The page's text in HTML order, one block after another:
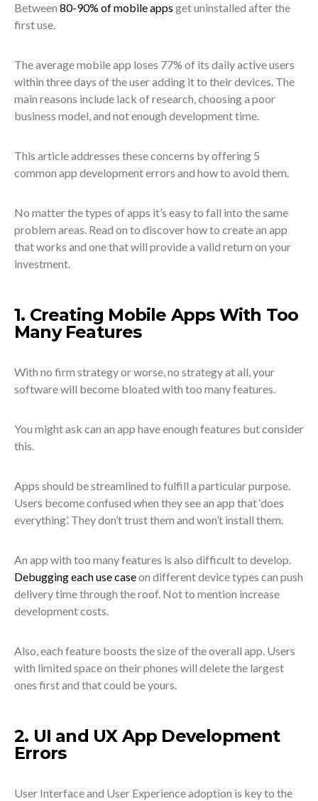
Between 80-90% of mobile apps get uninstalled after the
first use.
The average mobile app loses 77% of its daily active users
within three days of the user adding it to their devices. The
main reasons include lack of research, choosing a poor
business model, and not enough development time.
This article addresses these concerns by offering 5
common app development errors and how to avoid them.
No matter the types of apps it’s easy to fall into the same
problem areas. Read on to discover how to create an app
that works and one that will provide a valid return on your
investment.
1. Creating Mobile Apps With Too
Many Features
With no firm strategy or worse, no strategy at all, your
software will become bloated with too many features.
You might ask can an app have enough features but consider
this.
Apps should be streamlined to fulfill a particular purpose.
Users become confused when they see an app that ‘does
everything’. They don’t trust them and won’t install them.
An app with too many features is also difficult to develop.
Debugging each use caseon different device types can push
delivery time through the roof. Not to mention increase
development costs.
Also, each feature boosts the size of the overall app. Users
with limited space on their phones will delete the largest
ones first and that could be yours.
2. UI and UX App Development
Errors
User Interface and User Experience adoption is key to the